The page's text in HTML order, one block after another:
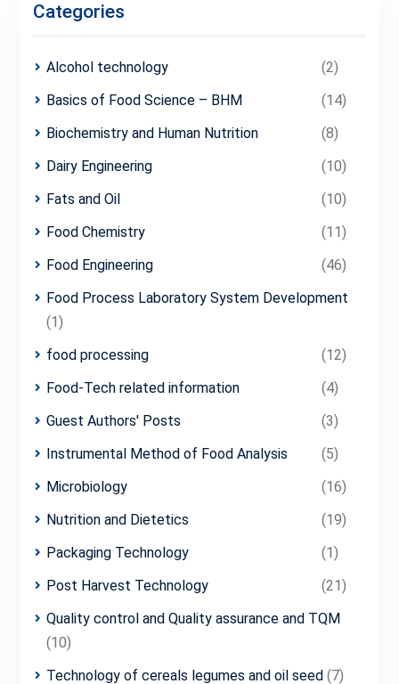
Categories
Alcohol technology
(2)
Basics of Food Science – BHM
(14)
Biochemistry and Human Nutrition
(8)
Dairy Engineering
(10)
Fats and Oil
(10)
Food Chemistry
(11)
Food Engineering
(46)
Food Process Laboratory System Development
(1)
food processing
(12)
Food-Tech related information
(4)
Guest Authors' Posts
(3)
Instrumental Method of Food Analysis
(5)
Microbiology
(16)
Nutrition and Dietetics
(19)
Packaging Technology
(1)
Post Harvest Technology
(21)
Quality control and Quality assurance and TQM
(10)
Technology of cereals legumes and oil seed (7)